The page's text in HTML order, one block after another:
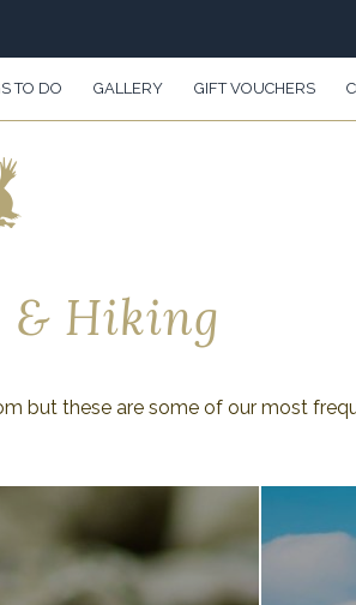
TO DO GALLERY GIFT VOUCHERS
& Hiking
but these are some of our most